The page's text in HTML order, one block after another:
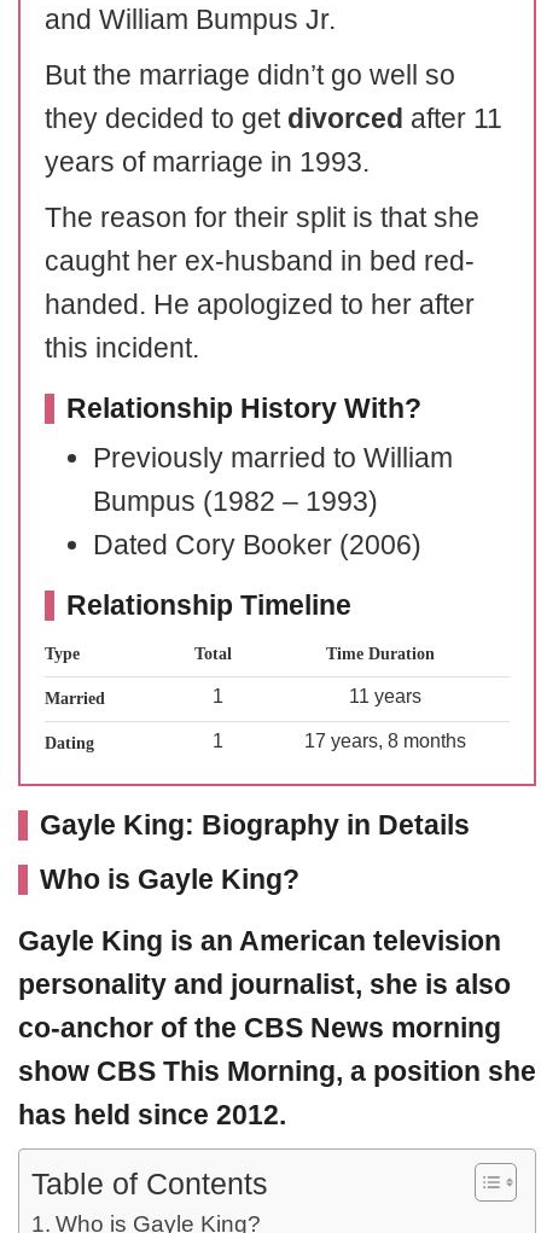
and William Bumpus Jr.
But the marriage didn’t go well so
they decided to get divorced after 11
years of marriage in 1993.
The reason for their split is that she
caught her ex-husband in bed red-
handed. He apologized to her after
this incident.
Relationship History With?
Previously married to William
Bumpus (1982 – 1993)
Dated Cory Booker (2006)
Relationship Timeline
Type Total Time Duration
Married 1 11 years
Dating 1 17 years, 8 months
Gayle King: Biography in Details
Who is Gayle King?
Gayle King is an American television
personality and journalist, she is also
co-anchor of the CBS News morning
show CBS This Morning, a position she
has held since 2012.
Table of Contents
Who is Gayle King?